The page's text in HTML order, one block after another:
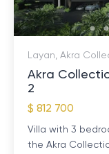
Layan, Akra
Akra
2
$ 812 700
Villa with 3
the Akra